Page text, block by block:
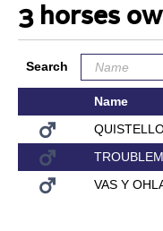
3 horses
Search
Name
VAS Y